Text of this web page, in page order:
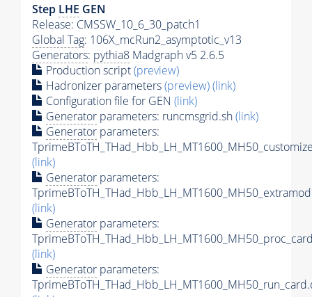
Step LHE GEN
Release: CMSSW_10_6_30_patch1
Global Tag: 106X_mcRun2_asymptotic_v13
Generators: pythia8 Madgraph v5 2.6.5
Production script(preview)
Hadronizer parameters(preview)(link)
Configuration file for GEN (link)
Generator parameters: runcmsgrid.sh(link)
Generator parameters:
(link)
Generator parameters:
(link)
Generator parameters:
(link)
Generator parameters: